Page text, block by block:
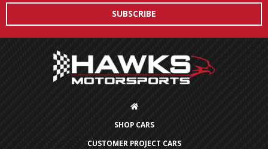
SHOP CARS
CUSTOMER PROJECT CARS